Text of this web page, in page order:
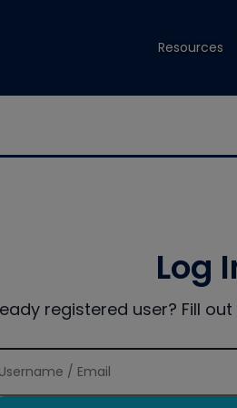
Resources
Log
registered user? Fill